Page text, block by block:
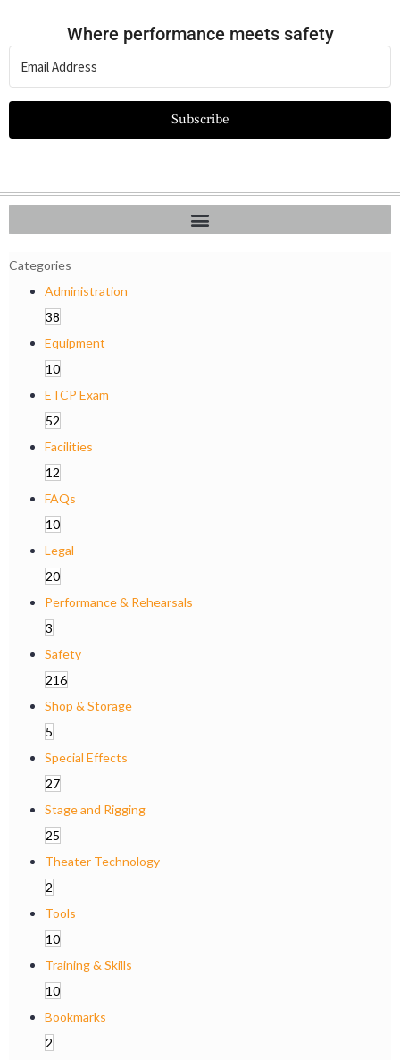
Where performance meets safety
Subscribe
Categories
Administration
38
Equipment
10
ETCP Exam
52
Facilities
12
FAQs
10
Legal
20
Performance & Rehearsals
3
Safety
216
Shop & Storage
5
Special Effects
27
Stage and Rigging
25
Theater Technology
2
Tools
10
Training & Skills
10
Bookmarks
2